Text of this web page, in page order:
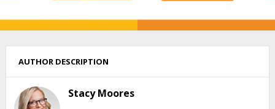
AUTHOR DESCRIPTION
Stacy Moores